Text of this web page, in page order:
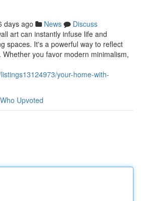
days ago News
Discuss
art can instantly infuse life and
spaces. It's a powerful way to reflect
you favor modern minimalism,
your-home-with-
Who Upvoted